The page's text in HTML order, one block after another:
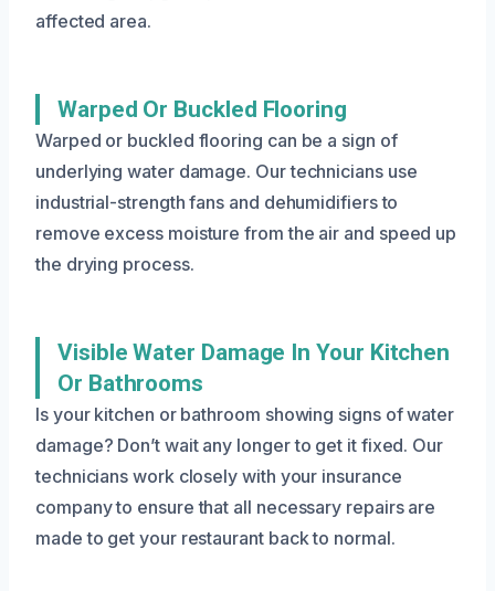
affected area.
Warped Or Buckled Flooring
Warped or buckled flooring can be a sign of
underlying water damage. Our technicians use
industrial-strength fans and dehumidifiers to
remove excess moisture from the air and speed up
the drying process.
Visible Water Damage In Your Kitchen
Or Bathrooms
Is your kitchen or bathroom showing signs of water
damage? Don’t wait any longer to get it fixed. Our
technicians work closely with your insurance
company to ensure that all necessary repairs are
made to get your restaurant back to normal.